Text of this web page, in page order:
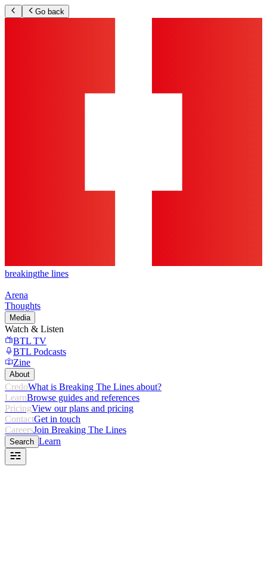
Go back
breakingthe lines
Arena
Thoughts
Media
Watch & Listen
BTL TV
BTL Podcasts
Zine
About
CredoWhat is Breaking The Lines about?
LearnBrowse guides and references
PricingView our plans and pricing
ContactGet in touch
CareersJoin Breaking The Lines
Search Learn